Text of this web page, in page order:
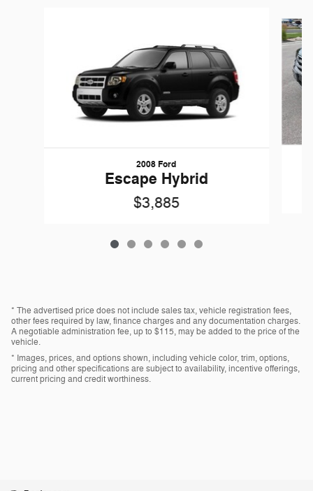
2008 Ford
Escape Hybrid
$3,885
* The advertised price does not include sales tax, vehicle registration fees,
other fees required by law, finance charges and any documentation charges.
A negotiable administration fee, up to $115, may be added to the price of the
vehicle.
* Images, prices, and options shown, including vehicle color, trim, options,
pricing and other specifications are subject to availability, incentive offerings,
current pricing and credit worthiness.